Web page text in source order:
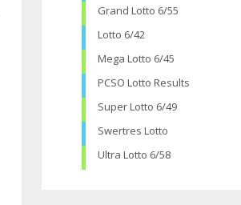
Grand Lotto 6/55
Lotto 6/42
Mega Lotto 6/45
PCSO Lotto Results
Super Lotto 6/49
Swertres Lotto
Ultra Lotto 6/58